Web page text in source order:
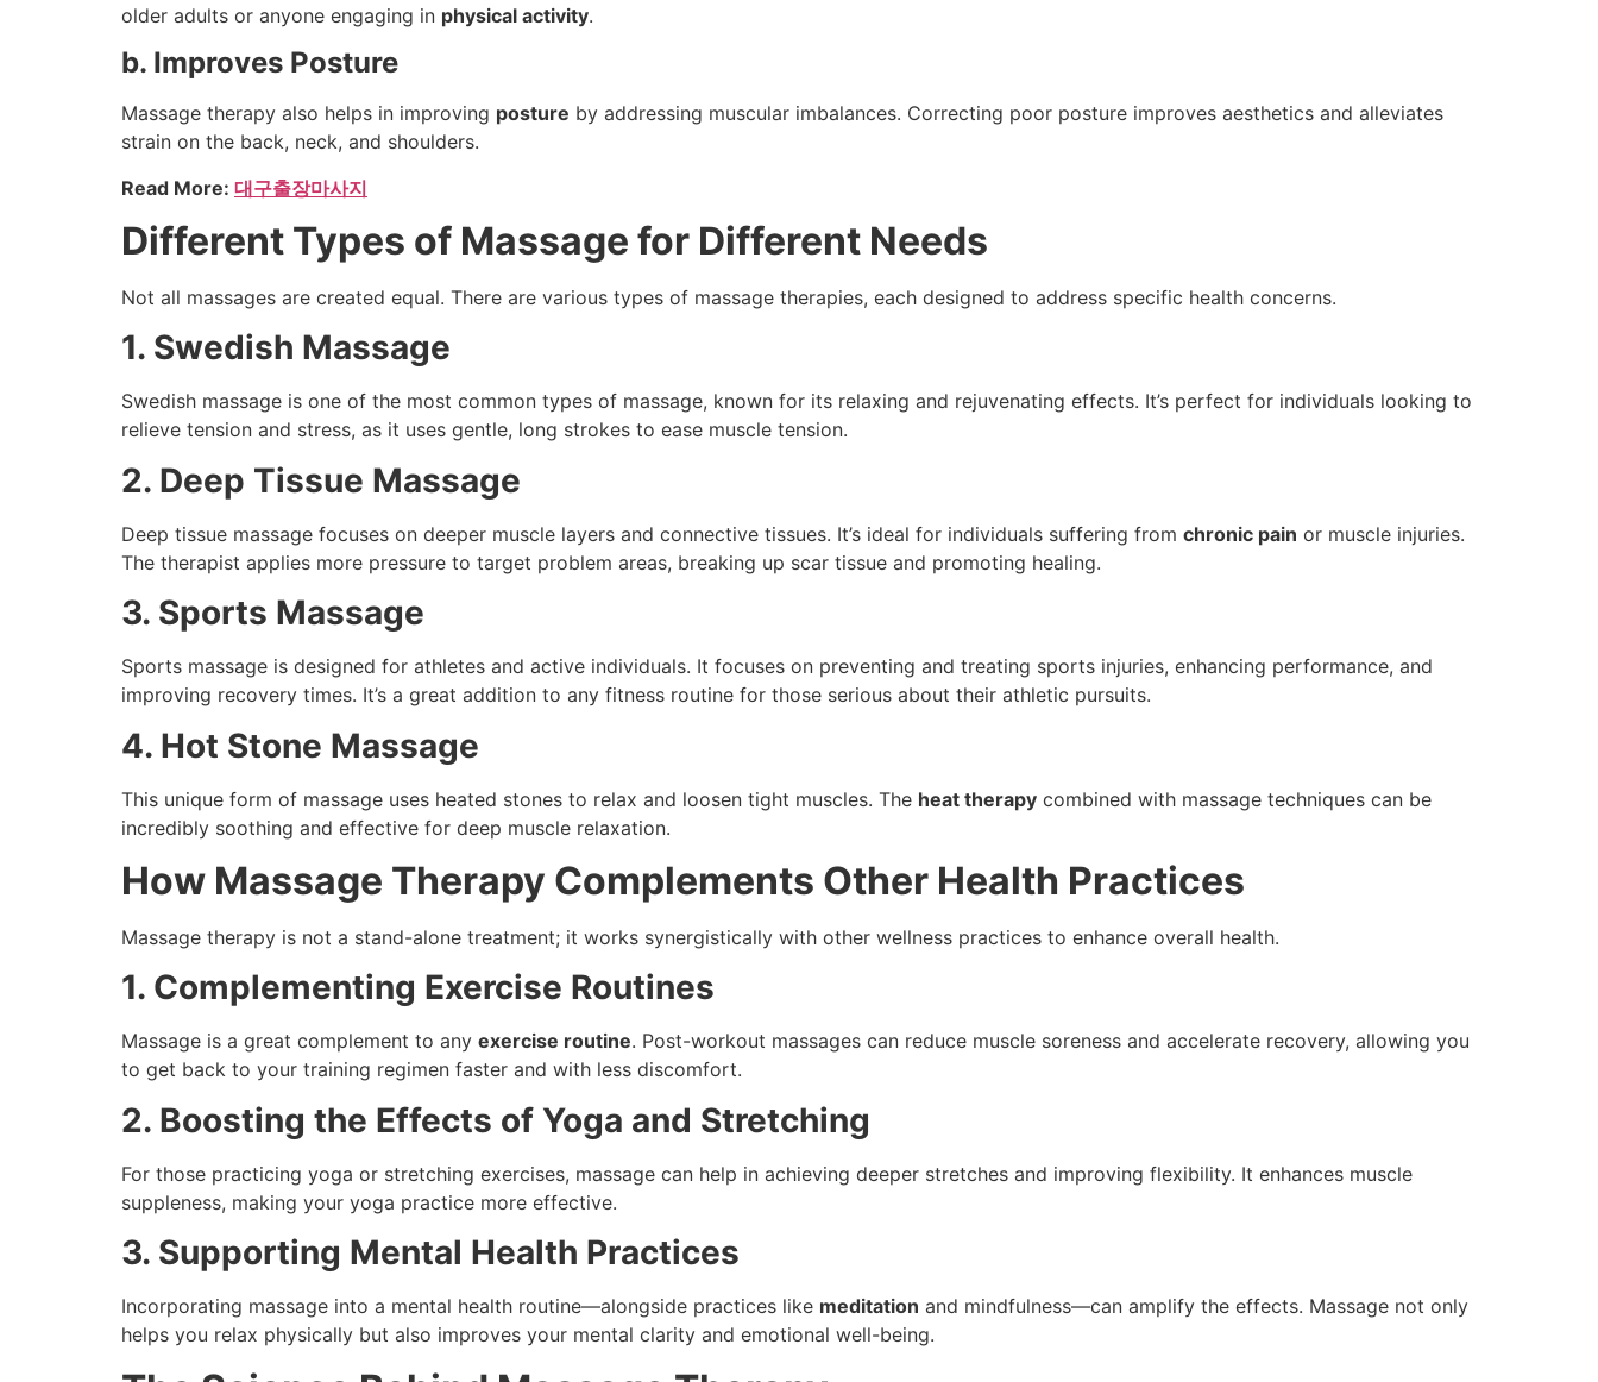
older adults or anyone engaging in physical activity.
b. Improves Posture
Massage therapy also helps in improving posture by addressing muscular imbalances. Correcting poor posture improves aesthetics and alleviates
strain on the back, neck, and shoulders.
Read More: 대구출장마사지
Different Types of Massage for Different Needs
Not all massages are created equal. There are various types of massage therapies, each designed to address specific health concerns.
1. Swedish Massage
Swedish massage is one of the most common types of massage, known for its relaxing and rejuvenating effects. It’s perfect for individuals looking to
relieve tension and stress, as it uses gentle, long strokes to ease muscle tension.
2. Deep Tissue Massage
Deep tissue massage focuses on deeper muscle layers and connective tissues. It’s ideal for individuals suffering from chronic pain or muscle injuries.
The therapist applies more pressure to target problem areas, breaking up scar tissue and promoting healing.
3. Sports Massage
Sports massage is designed for athletes and active individuals. It focuses on preventing and treating sports injuries, enhancing performance, and
improving recovery times. It’s a great addition to any fitness routine for those serious about their athletic pursuits.
4. Hot Stone Massage
This unique form of massage uses heated stones to relax and loosen tight muscles. The heat therapy combined with massage techniques can be
incredibly soothing and effective for deep muscle relaxation.
How Massage Therapy Complements Other Health Practices
Massage therapy is not a stand-alone treatment; it works synergistically with other wellness practices to enhance overall health.
1. Complementing Exercise Routines
Massage is a great complement to any exercise routine. Post-workout massages can reduce muscle soreness and accelerate recovery, allowing you
to get back to your training regimen faster and with less discomfort.
2. Boosting the Effects of Yoga and Stretching
For those practicing yoga or stretching exercises, massage can help in achieving deeper stretches and improving flexibility. It enhances muscle
suppleness, making your yoga practice more effective.
3. Supporting Mental Health Practices
Incorporating massage into a mental health routine—alongside practices like meditation and mindfulness—can amplify the effects. Massage not only
helps you relax physically but also improves your mental clarity and emotional well-being.